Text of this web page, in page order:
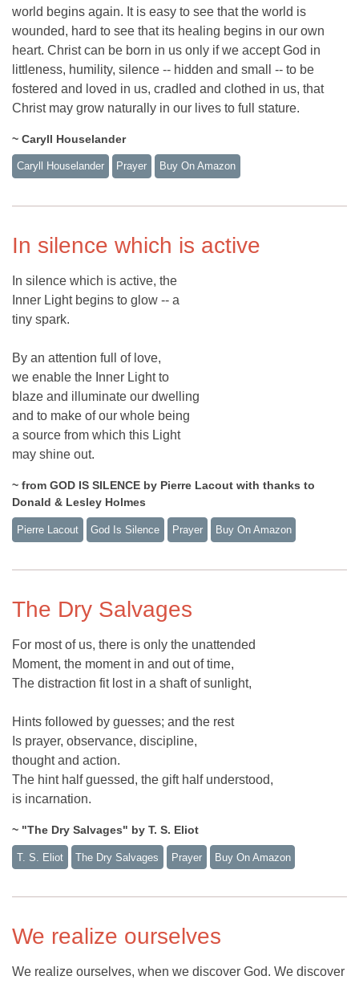
world begins again. It is easy to see that the world is
wounded, hard to see that its healing begins in our own
heart. Christ can be born in us only if we accept God in
littleness, humility, silence -- hidden and small -- to be
fostered and loved in us, cradled and clothed in us, that
Christ may grow naturally in our lives to full stature.
~ Caryll Houselander
Caryll Houselander Prayer Buy On Amazon
In silence which is active
In silence which is active, the
Inner Light begins to glow -- a
tiny spark.
By an attention full of love,
we enable the Inner Light to
blaze and illuminate our dwelling
and to make of our whole being
a source from which this Light
may shine out.
~ from GOD IS SILENCE by Pierre Lacout with thanks to
Donald & Lesley Holmes
Pierre Lacout God Is Silence Prayer Buy On Amazon
The Dry Salvages
For most of us, there is only the unattended
Moment, the moment in and out of time,
The distraction fit lost in a shaft of sunlight,
Hints followed by guesses; and the rest
Is prayer, observance, discipline,
thought and action.
The hint half guessed, the gift half understood,
is incarnation.
~ "The Dry Salvages" by T. S. Eliot
T. S. Eliot The Dry Salvages Prayer Buy On Amazon
We realize ourselves
We realize ourselves, when we discover God. We discover